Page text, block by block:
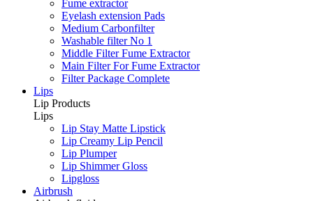
Fume extractor
Eyelash extension Pads
Medium Carbonfilter
Washable filter No 1
Middle Filter Fume Extractor
Main Filter For Fume Extractor
Filter Package Complete
Lips
Lip Products
Lips
Lip Stay Matte Lipstick
Lip Creamy Lip Pencil
Lip Plumper
Lip Shimmer Gloss
Lipgloss
Airbrush